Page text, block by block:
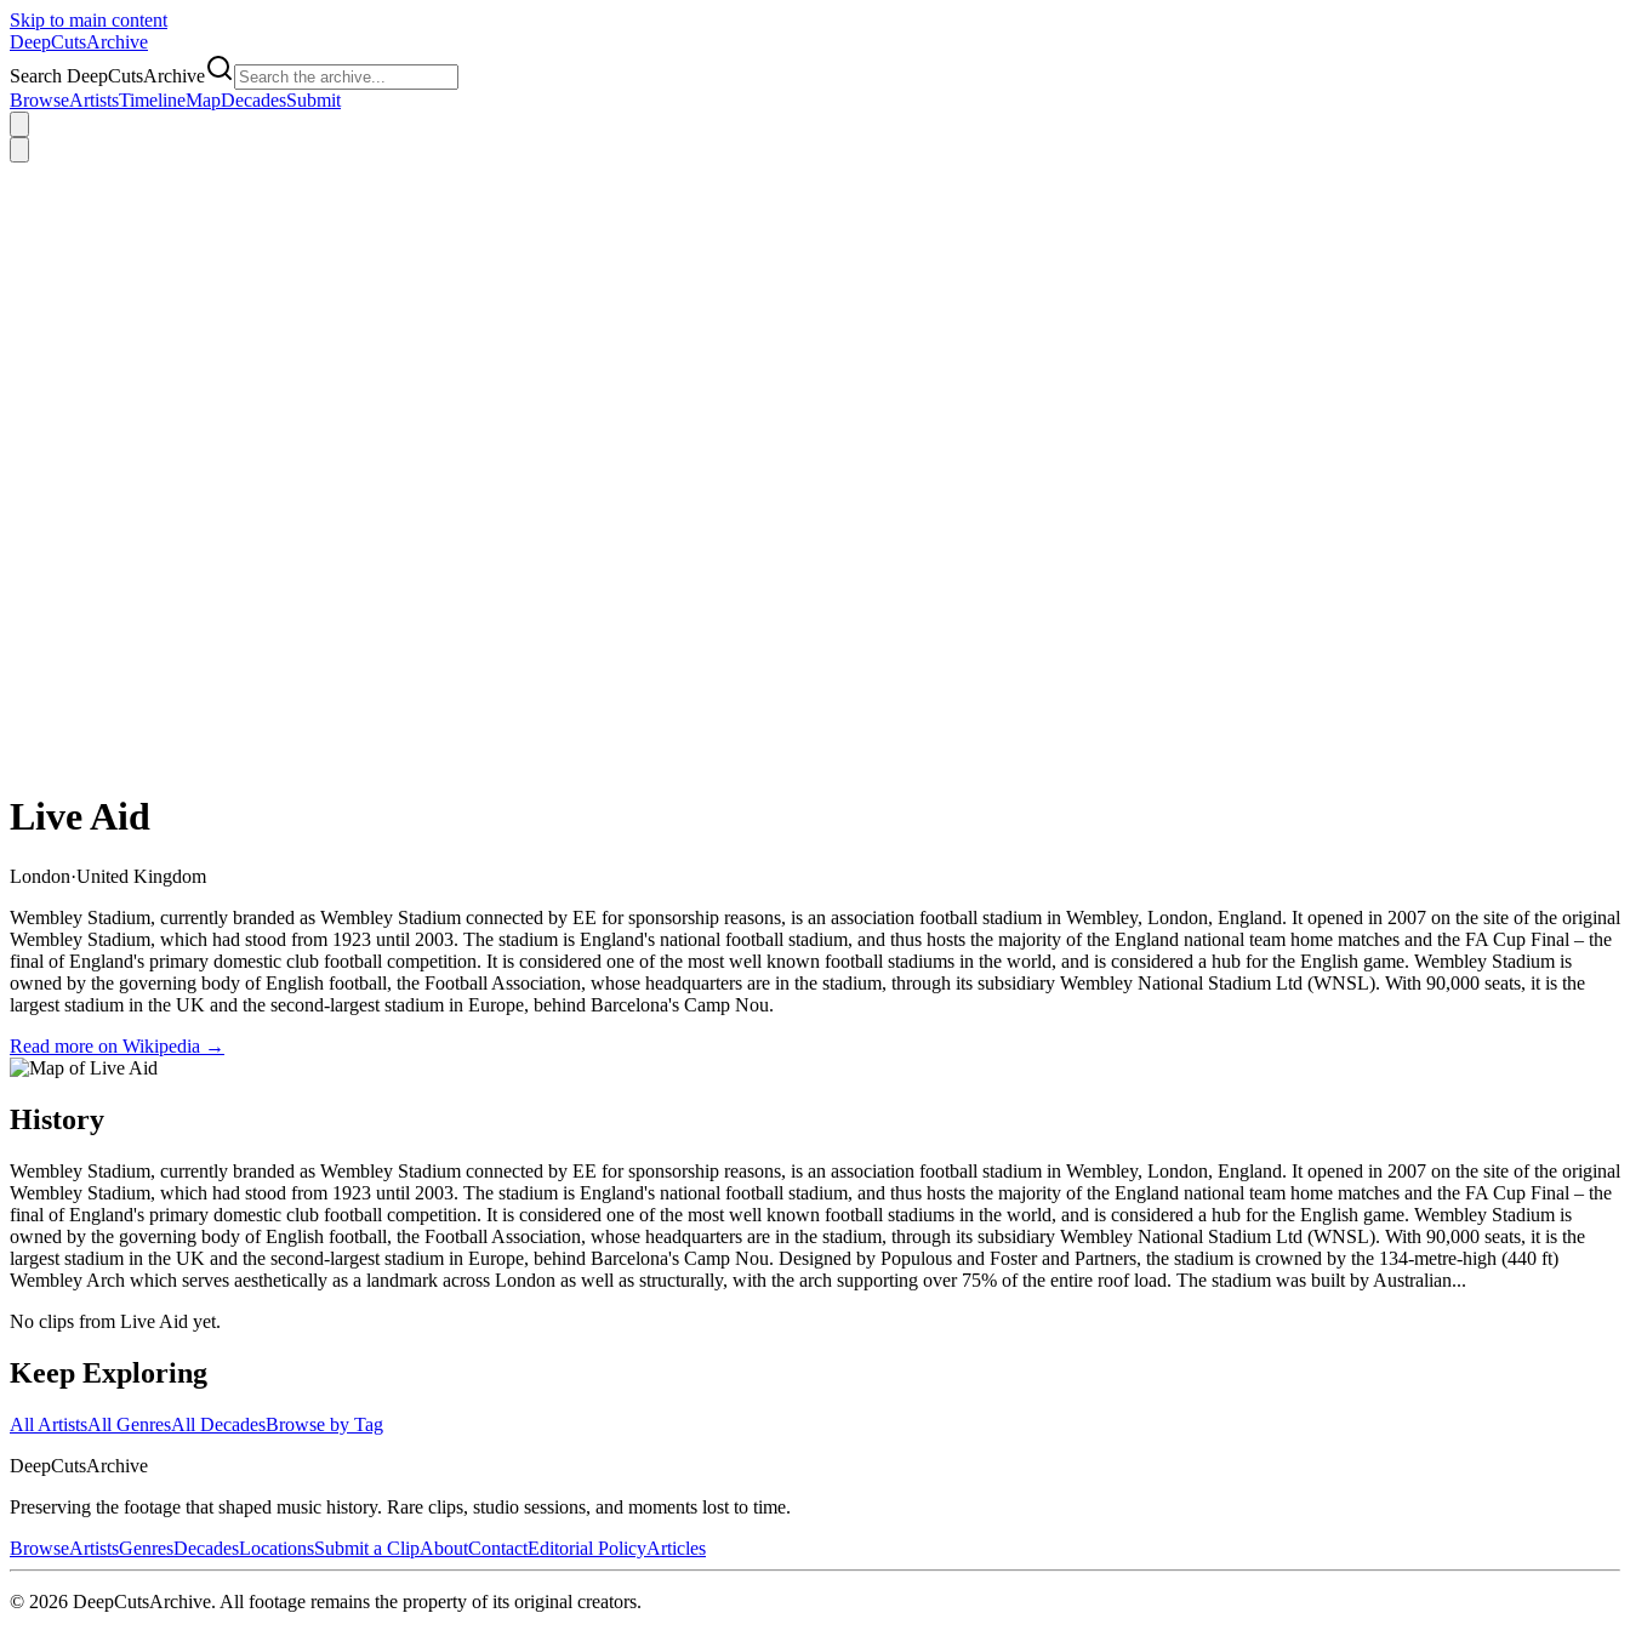
Skip to main content
DeepCutsArchive
Search DeepCutsArchive
BrowseArtistsTimelineMapDecadesSubmit
Live Aid
London·United Kingdom
Wembley Stadium, currently branded as Wembley Stadium connected by EE for sponsorship reasons, is an association football stadium in Wembley, London, England. It opened in 2007 on the site of the original
Wembley Stadium, which had stood from 1923 until 2003. The stadium is England's national football stadium, and thus hosts the majority of the England national team home matches and the FA Cup Final – the
final of England's primary domestic club football competition. It is considered one of the most well known football stadiums in the world, and is considered a hub for the English game. Wembley Stadium is
owned by the governing body of English football, the Football Association, whose headquarters are in the stadium, through its subsidiary Wembley National Stadium Ltd (WNSL). With 90,000 seats, it is the
largest stadium in the UK and the second-largest stadium in Europe, behind Barcelona's Camp Nou.
Read more on Wikipedia →
History
Wembley Stadium, currently branded as Wembley Stadium connected by EE for sponsorship reasons, is an association football stadium in Wembley, London, England. It opened in 2007 on the site of the original
Wembley Stadium, which had stood from 1923 until 2003. The stadium is England's national football stadium, and thus hosts the majority of the England national team home matches and the FA Cup Final – the
final of England's primary domestic club football competition. It is considered one of the most well known football stadiums in the world, and is considered a hub for the English game. Wembley Stadium is
owned by the governing body of English football, the Football Association, whose headquarters are in the stadium, through its subsidiary Wembley National Stadium Ltd (WNSL). With 90,000 seats, it is the
largest stadium in the UK and the second-largest stadium in Europe, behind Barcelona's Camp Nou. Designed by Populous and Foster and Partners, the stadium is crowned by the 134-metre-high (440 ft)
Wembley Arch which serves aesthetically as a landmark across London as well as structurally, with the arch supporting over 75% of the entire roof load. The stadium was built by Australian...
No clips from Live Aid yet.
Keep Exploring
All ArtistsAll GenresAll DecadesBrowse by Tag
DeepCutsArchive
Preserving the footage that shaped music history. Rare clips, studio sessions, and moments lost to time.
BrowseArtistsGenresDecadesLocationsSubmit a ClipAboutContactEditorial PolicyArticles
© 2026 DeepCutsArchive. All footage remains the property of its original creators.